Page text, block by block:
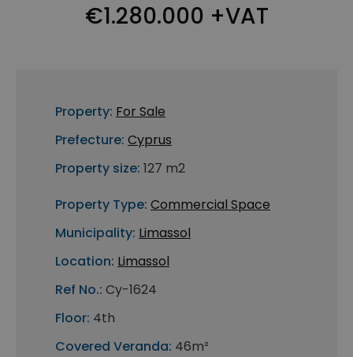
€1.280.000 +VAT
Property: For Sale
Prefecture: Cyprus
Property size: 127 m2
Property Type: Commercial Space
Municipality: Limassol
Location: Limassol
Ref No.: Cy-1624
Floor: 4th
Covered Veranda: 46m²